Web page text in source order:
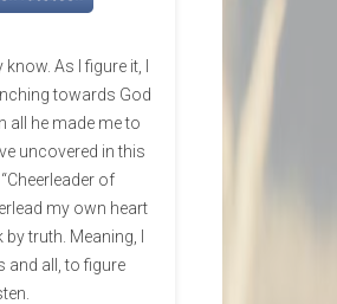
As I figure it, I
towards God
all he made me to
uncovered in this
of
my own heart
truth. Meaning, I
and all, to figure